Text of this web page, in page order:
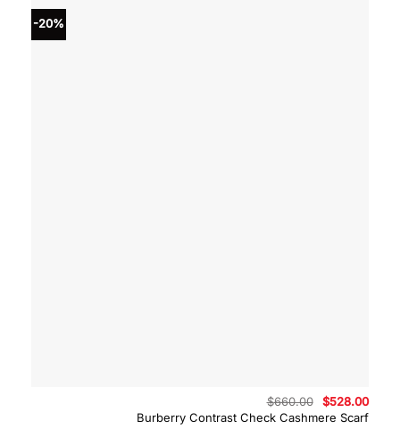
-20%
Burberry Contrast Check Cashmere Scarf
$660.00
Original
price
was:
$528.00
price